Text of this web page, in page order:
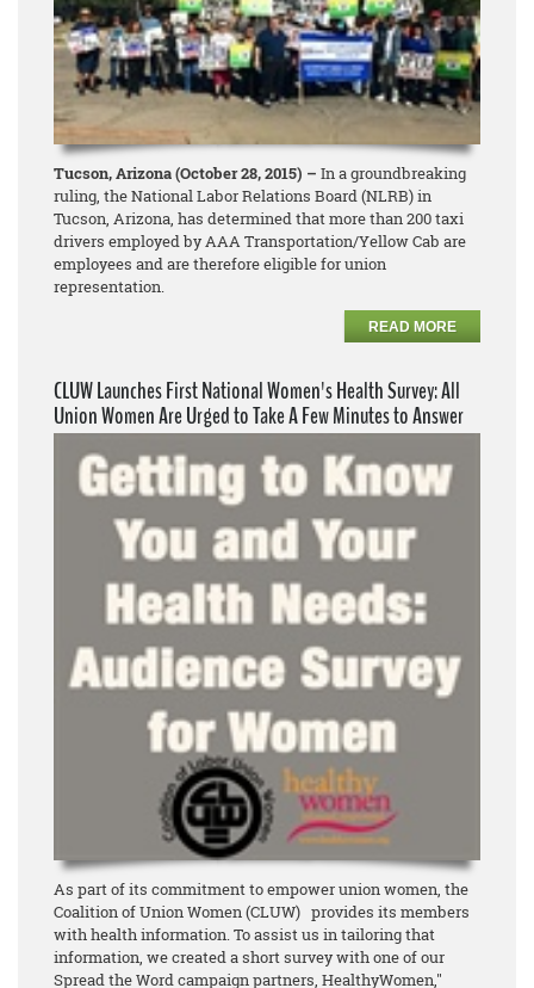
Tucson, Arizona (October 28, 2015) – In a groundbreaking
ruling, the National Labor Relations Board (NLRB) in
Tucson, Arizona, has determined that more than 200 taxi
drivers employed by AAA Transportation/Yellow Cab are
employees and are therefore eligible for union
representation.
READ MORE
CLUW Launches First National Women's Health Survey: All
Union Women Are Urged to Take A Few Minutes to Answer
As part of its commitment to empower union women, the
Coalition of Union Women (CLUW) provides its members
with health information. To assist us in tailoring that
information, we created a short survey with one of our
Spread the Word campaign partners, HealthyWomen,"